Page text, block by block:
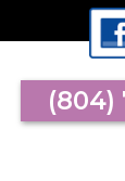
(804)
US